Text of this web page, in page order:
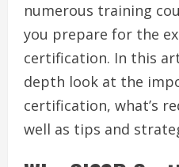
numerous training
you prepare for the
certification. In this
depth look at the
certification, what’s
well as tips and